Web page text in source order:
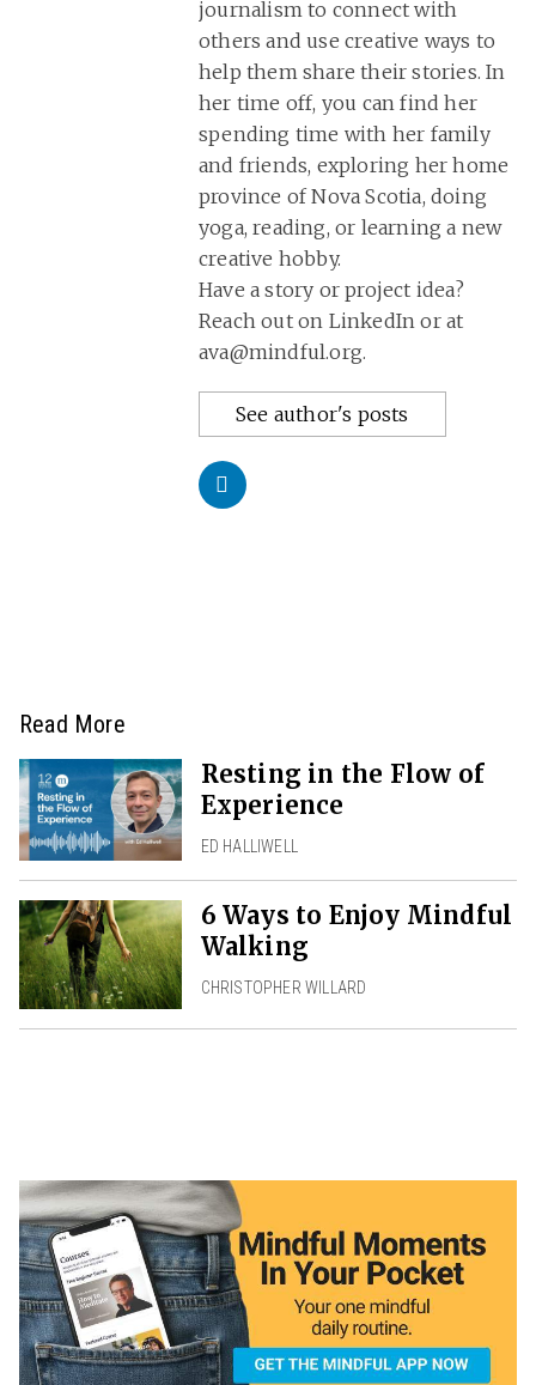
journalism to connect with
others and use creative ways to
help them share their stories. In
her time off, you can find her
spending time with her family
and friends, exploring her home
province of Nova Scotia, doing
yoga, reading, or learning a new
creative hobby.
Have a story or project idea?
Reach out on LinkedIn or at
ava@mindful.org.
See author's posts
Read More
Resting in the Flow of
Experience
ED HALLIWELL
6 Ways to Enjoy Mindful
Walking
CHRISTOPHER WILLARD